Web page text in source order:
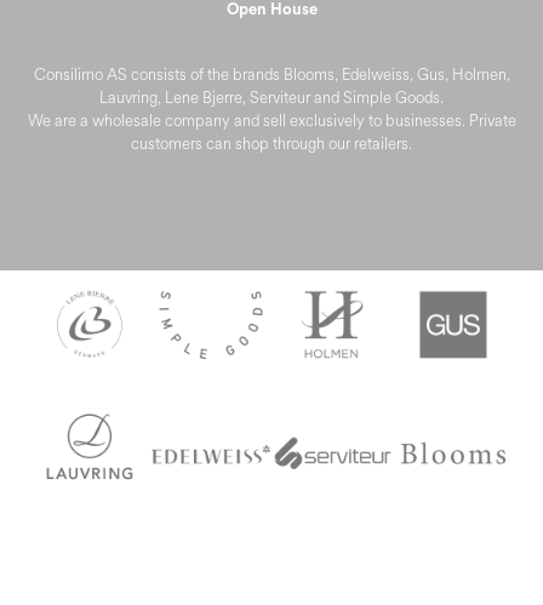
Consilimo AS consists of the brands Blooms, Edelweiss, Gus, Holmen,
Lauvring, Lene Bjerre, Serviteur and Simple Goods.
We are a wholesale company and sell exclusively to businesses. Private
customers can shop through our retailers.
Open House